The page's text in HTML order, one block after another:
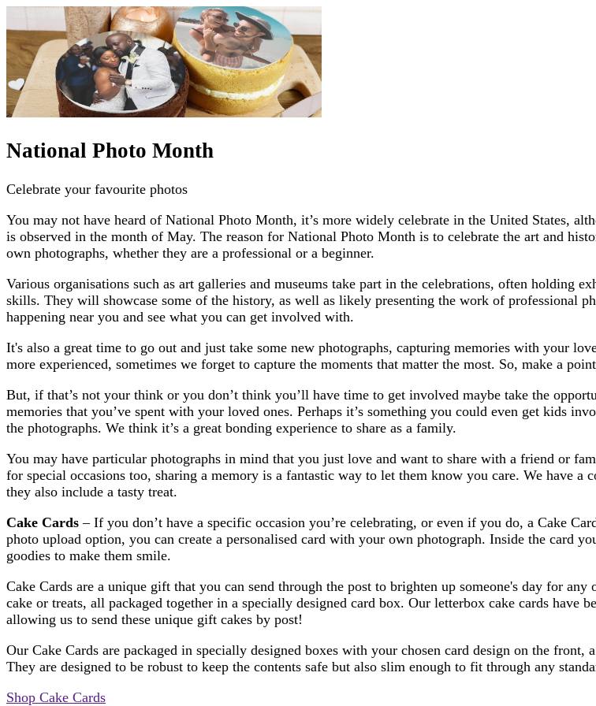
National Photo Month
Celebrate your favourite photos
You may not have heard of National Photo Month, it’s more widely celebrate in the United States,
is observed in the month of May. The reason for National Photo Month is to celebrate the art and
own photographs, whether they are a professional or a beginner.
Various organisations such as art galleries and museums take part in the celebrations, often holding
skills. They will showcase some of the history, as well as likely presenting the work of professional
happening near you and see what you can get involved with.
It's also a great time to go out and just take some new photographs, capturing memories with your
more experienced, sometimes we forget to capture the moments that matter the most. So, make a
But, if that’s not your think or you don’t think you’ll have time to get involved maybe take the
memories that you’ve spent with your loved ones. Perhaps it’s something you could even get kids
the photographs. We think it’s a great bonding experience to share as a family.
You may have particular photographs in mind that you just love and want to share with a friend or
for special occasions too, sharing a memory is a fantastic way to let them know you care. We have
they also include a tasty treat.
Cake Cards– If you don’t have a specific occasion you’re celebrating, or even if you do, a Cake
photo upload option, you can create a personalised card with your own photograph. Inside the card
goodies to make them smile.
Cake Cards are a unique gift that you can send through the post to brighten up someone's day for
cake or treats, all packaged together in a specially designed card box. Our letterbox cake cards have
allowing us to send these unique gift cakes by post!
Our Cake Cards are packaged in specially designed boxes with your chosen card design on the front,
They are designed to be robust to keep the contents safe but also slim enough to fit through any
Shop Cake Cards